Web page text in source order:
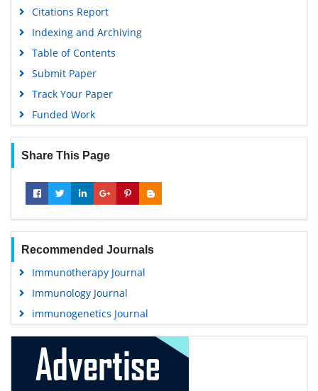
Citations Report
Indexing and Archiving
Table of Contents
Submit Paper
Track Your Paper
Funded Work
Share This Page
Recommended Journals
Immunotherapy Journal
Immunology Journal
immunogenetics Journal